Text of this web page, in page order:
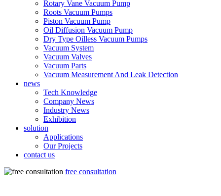
Rotary Vane Vacuum Pump
Roots Vacuum Pumps
Piston Vacuum Pump
Oil Diffusion Vacuum Pump
Dry Type Oilless Vacuum Pumps
Vacuum System
Vacuum Valves
Vacuum Parts
Vacuum Measurement And Leak Detection
news
Tech Knowledge
Company News
Industry News
Exhibition
solution
Applications
Our Projects
contact us
free consultation